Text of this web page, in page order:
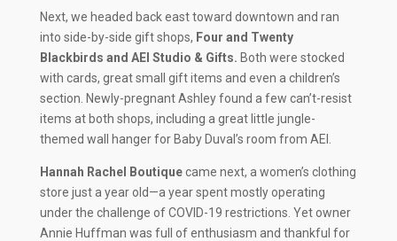
Next, we headed back east toward downtown and ran
into side-by-side gift shops, Four and Twenty
Blackbirds and AEI Studio & Gifts. Both were stocked
with cards, great small gift items and even a children’s
section. Newly-pregnant Ashley found a few can’t-resist
items at both shops, including a great little jungle-
themed wall hanger for Baby Duval’s room from AEI.
Hannah Rachel Boutiquecame next, a women’s clothing
store just a year old—a year spent mostly operating
under the challenge of COVID-19 restrictions. Yet owner
Annie Huffman was full of enthusiasm and thankful for